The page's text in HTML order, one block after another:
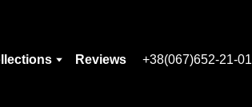
Reviews +38(067)652-21-01